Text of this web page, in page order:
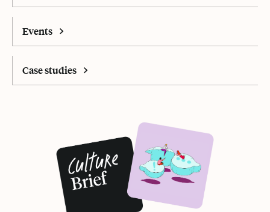
Events
Case studies